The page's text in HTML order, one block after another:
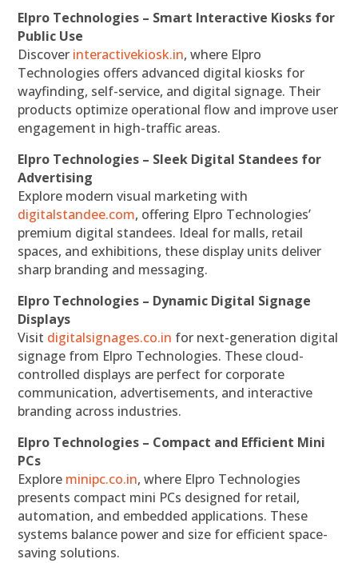
Elpro Technologies – Smart Interactive Kiosks for
Public Use
Discover interactivekiosk.in, where Elpro
Technologies offers advanced digital kiosks for
wayfinding, self-service, and digital signage. Their
products optimize operational flow and improve user
engagement in high-traffic areas.
Elpro Technologies – Sleek Digital Standees for
Advertising
Explore modern visual marketing with
digitalstandee.com, offering Elpro Technologies’
premium digital standees. Ideal for malls, retail
spaces, and exhibitions, these display units deliver
sharp branding and messaging.
Elpro Technologies – Dynamic Digital Signage
Displays
Visit digitalsignages.co.in for next-generation digital
signage from Elpro Technologies. These cloud-
controlled displays are perfect for corporate
communication, advertisements, and interactive
branding across industries.
Elpro Technologies – Compact and Efficient Mini
PCs
Explore minipc.co.in, where Elpro Technologies
presents compact mini PCs designed for retail,
automation, and embedded applications. These
systems balance power and size for efficient space-
saving solutions.